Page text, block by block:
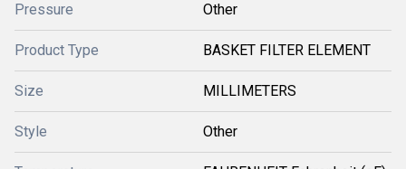
Pressure Other
Product Type BASKET FILTER ELEMENT
Size MILLIMETERS
Style Other